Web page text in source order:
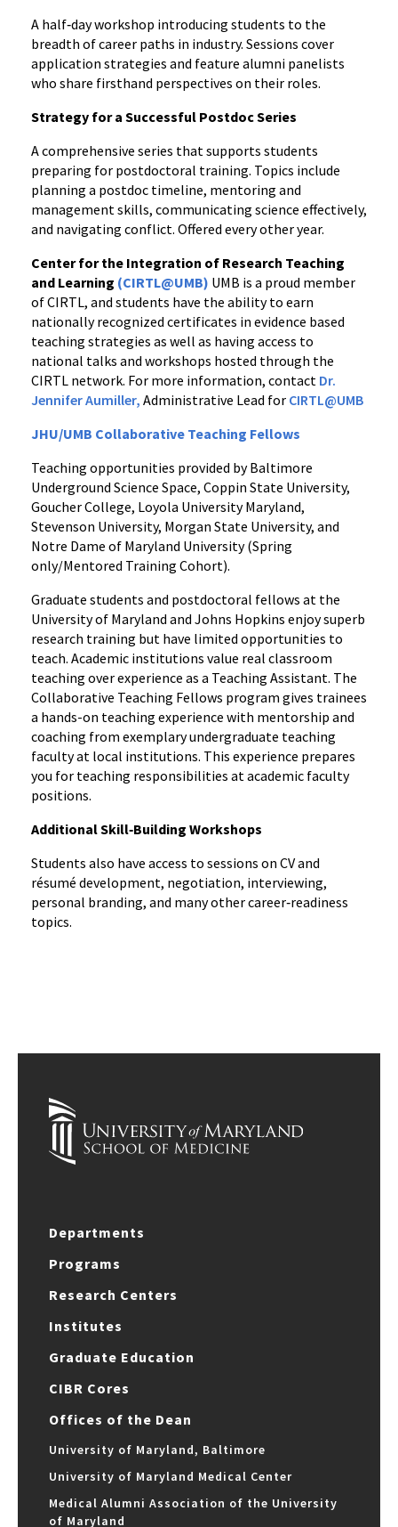
A half‑day workshop introducing students to the
breadth of career paths in industry. Sessions cover
application strategies and feature alumni panelists
who share firsthand perspectives on their roles.
Strategy for a Successful Postdoc Series
A comprehensive series that supports students
preparing for postdoctoral training. Topics include
planning a postdoc timeline, mentoring and
management skills, communicating science effectively,
and navigating conflict. Offered every other year.
Center for the Integration of Research Teaching
and Learning (CIRTL@UMB) UMB is a proud member
of CIRTL, and students have the ability to earn
nationally recognized certificates in evidence based
teaching strategies as well as having access to
national talks and workshops hosted through the
CIRTL network. For more information, contact Dr.
Jennifer Aumiller, Administrative Lead for CIRTL@UMB
JHU/UMB Collaborative Teaching Fellows
Teaching opportunities provided by Baltimore
Underground Science Space, Coppin State University,
Goucher College, Loyola University Maryland,
Stevenson University, Morgan State University, and
Notre Dame of Maryland University (Spring
only/Mentored Training Cohort).
Graduate students and postdoctoral fellows at the
University of Maryland and Johns Hopkins enjoy superb
research training but have limited opportunities to
teach. Academic institutions value real classroom
teaching over experience as a Teaching Assistant. The
Collaborative Teaching Fellows program gives trainees
a hands-on teaching experience with mentorship and
coaching from exemplary undergraduate teaching
faculty at local institutions. This experience prepares
you for teaching responsibilities at academic faculty
positions.
Additional Skill‑Building Workshops
Students also have access to sessions on CV and
résumé development, negotiation, interviewing,
personal branding, and many other career‑readiness
topics.
Departments
Programs
Research Centers
Institutes
Graduate Education
CIBR Cores
Offices of the Dean
University of Maryland, Baltimore
University of Maryland Medical Center
Medical Alumni Association of the University
of Maryland